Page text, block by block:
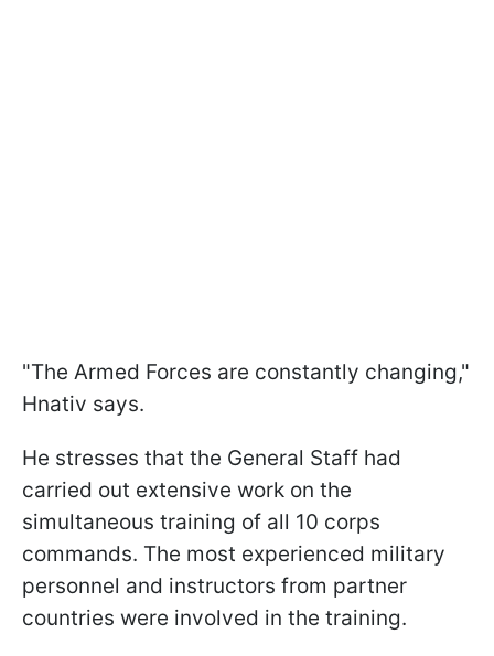
"The Armed Forces are constantly changing,"
Hnativ says.
He stresses that the General Staff had
carried out extensive work on the
simultaneous training of all 10 corps
commands. The most experienced military
personnel and instructors from partner
countries were involved in the training.